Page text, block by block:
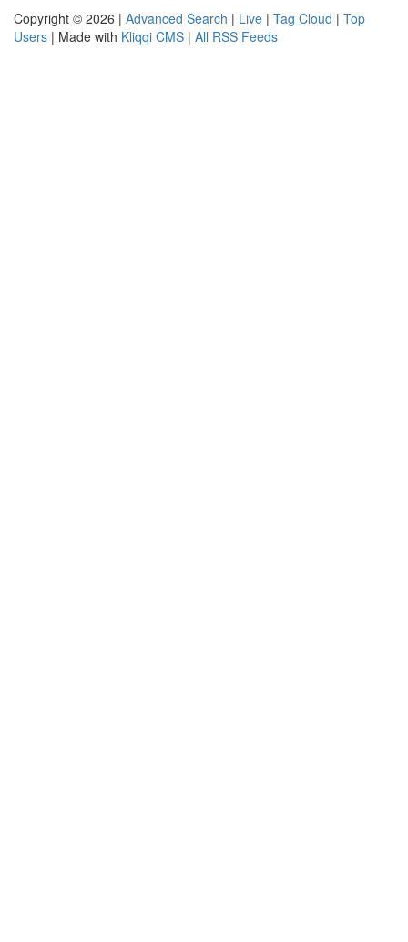
Copyright © 2026 | Advanced Search | Live | Tag Cloud | Top
Users | Made with Kliqqi CMS | All RSS Feeds